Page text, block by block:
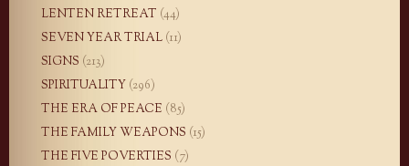
LENTEN RETREAT (44)
SEVEN YEAR TRIAL (11)
SIGNS (213)
SPIRITUALITY (296)
THE ERA OF PEACE (85)
THE FAMILY WEAPONS (15)
THE FIVE POVERTIES (7)